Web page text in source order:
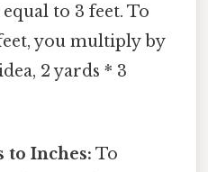
to 3 feet. To
you multiply by
2 yards * 3
to Inches: To